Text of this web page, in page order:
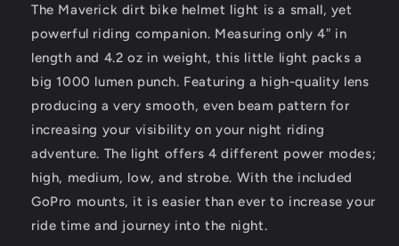
The Maverick dirt bike helmet light is a small, yet
powerful riding companion. Measuring only 4″ in
length and 4.2 oz in weight, this little light packs a
big 1000 lumen punch. Featuring a high-quality lens
producing a very smooth, even beam pattern for
increasing your visibility on your night riding
adventure. The light offers 4 different power modes;
high, medium, low, and strobe. With the included
GoPro mounts, it is easier than ever to increase your
ride time and journey into the night.